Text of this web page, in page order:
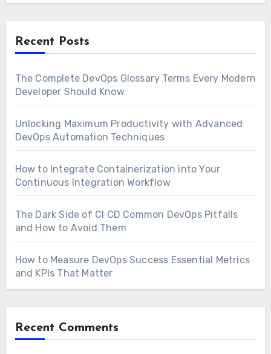
Recent Posts
The Complete DevOps Glossary Terms Every Modern
Developer Should Know
Unlocking Maximum Productivity with Advanced
DevOps Automation Techniques
How to Integrate Containerization into Your
Continuous Integration Workflow
The Dark Side of CI CD Common DevOps Pitfalls
and How to Avoid Them
How to Measure DevOps Success Essential Metrics
and KPIs That Matter
Recent Comments